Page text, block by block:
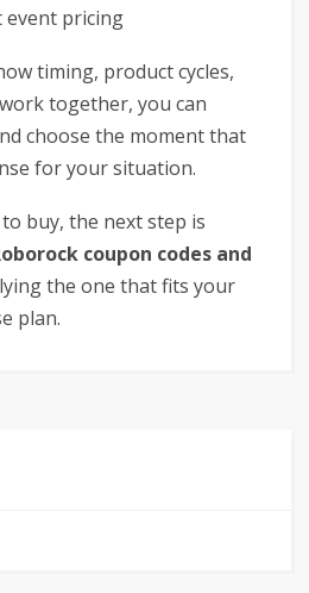
pricing
timing, product cycles,
together, you can
choose the moment that
for your situation.
buy, the next step is
coupon codes and
the one that fits your
plan.